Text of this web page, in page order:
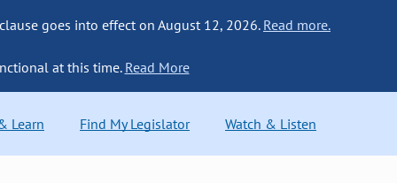
goes into effect on August 12, 2026. Read more.
at this time. Read More
Learn Find My Legislator Watch & Listen